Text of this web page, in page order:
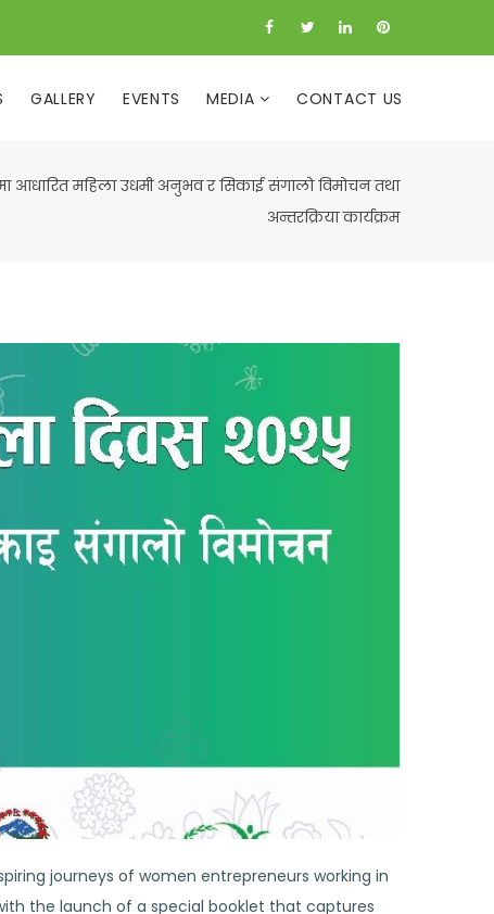
GALLERY EVENTS MEDIA CONTACT US
आधारित महिला उधमी अनुभव र सिकाई संगालो विमोचन तथा
अन्तरक्रिया कार्यक्रम
journeys of women entrepreneurs working in
the launch of a special booklet that captures